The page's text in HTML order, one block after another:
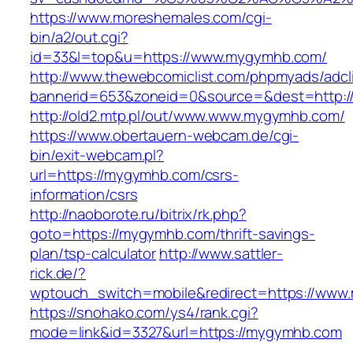
https://www.moreshemales.com/cgi-
bin/a2/out.cgi?
id=33&l=top&u=https://www.mygymhb.com/
http://www.thewebcomiclist.com/phpmyads/
http://old2.mtp.pl/out/www.www.mygymhb.com/
https://www.obertauern-webcam.de/cgi-
bin/exit-webcam.pl?
url=https://mygymhb.com/csrs-
information/csrs
http://naoborote.ru/bitrix/rk.php?
goto=https://mygymhb.com/thrift-savings-
plan/tsp-calculatorhttp://www.sattler-
rick.de/?
wptouch_switch=mobile&redirect=https://
https://snohako.com/ys4/rank.cgi?
mode=link&id=3327&url=https://mygymhb.com